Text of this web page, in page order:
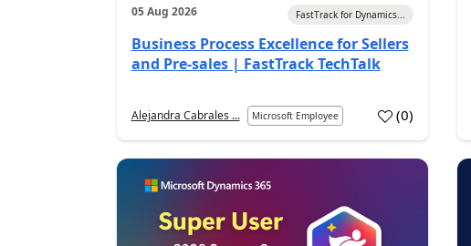
05 Aug 2026 FastTrack for Dynamics...
Business Process Excellence for Sellers
and Pre-sales | FastTrack TechTalk
Alejandra Cabrales ... Microsoft Employee (0)